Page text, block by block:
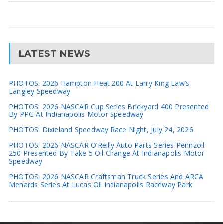
LATEST NEWS
PHOTOS: 2026 Hampton Heat 200 At Larry King Law’s
Langley Speedway
PHOTOS: 2026 NASCAR Cup Series Brickyard 400 Presented
By PPG At Indianapolis Motor Speedway
PHOTOS: Dixieland Speedway Race Night, July 24, 2026
PHOTOS: 2026 NASCAR O’Reilly Auto Parts Series Pennzoil
250 Presented By Take 5 Oil Change At Indianapolis Motor
Speedway
PHOTOS: 2026 NASCAR Craftsman Truck Series And ARCA
Menards Series At Lucas Oil Indianapolis Raceway Park